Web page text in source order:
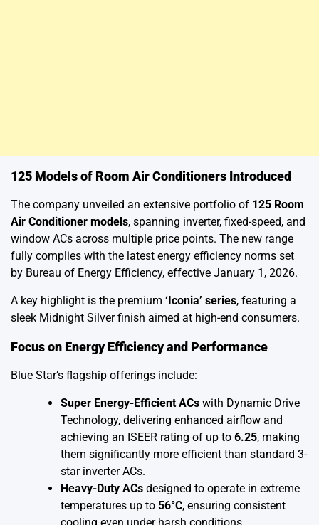
125 Models of Room Air Conditioners Introduced
The company unveiled an extensive portfolio of 125 Room
Air Conditioner models, spanning inverter, fixed-speed, and
window ACs across multiple price points. The new range
fully complies with the latest energy efficiency norms set
by Bureau of Energy Efficiency, effective January 1, 2026.
A key highlight is the premium ‘Iconia’ series, featuring a
sleek Midnight Silver finish aimed at high-end consumers.
Focus on Energy Efficiency and Performance
Blue Star’s flagship offerings include:
Super Energy-Efficient ACs with Dynamic Drive
Technology, delivering enhanced airflow and
achieving an ISEER rating of up to 6.25, making
them significantly more efficient than standard 3-
star inverter ACs.
Heavy-Duty ACs designed to operate in extreme
temperatures up to 56°C, ensuring consistent
cooling even under harsh conditions.